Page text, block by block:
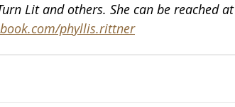
Lit and others. She can be reached at
phyllis.rittner